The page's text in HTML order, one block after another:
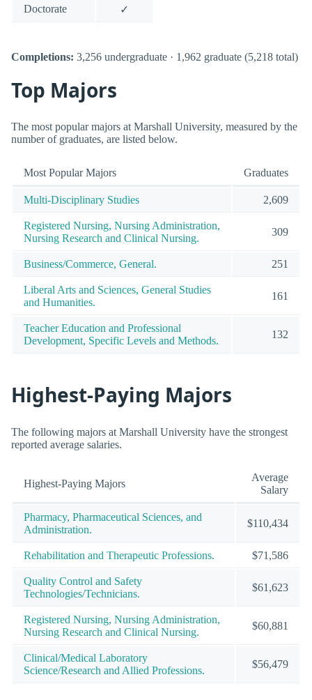
Doctorate ✓
Completions: 3,256 undergraduate · 1,962 graduate (5,218 total)
Top Majors
The most popular majors at Marshall University, measured by the
number of graduates, are listed below.
Most Popular Majors Graduates
Multi-Disciplinary Studies 2,609
Registered Nursing, Nursing Administration,
Nursing Research and Clinical Nursing.
309
Business/Commerce, General. 251
Liberal Arts and Sciences, General Studies
and Humanities.
161
Teacher Education and Professional
Development, Specific Levels and Methods.
132
Highest-Paying Majors
The following majors at Marshall University have the strongest
reported average salaries.
Highest-Paying Majors
Average
Salary
Pharmacy, Pharmaceutical Sciences, and
Administration.
$110,434
Rehabilitation and Therapeutic Professions. $71,586
Quality Control and Safety
Technologies/Technicians.
$61,623
Registered Nursing, Nursing Administration,
Nursing Research and Clinical Nursing.
$60,881
Clinical/Medical Laboratory
Science/Research and Allied Professions.
$56,479